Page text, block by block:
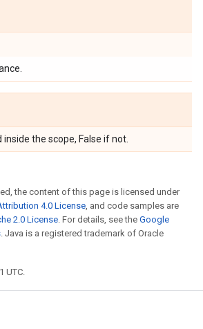
the scope, False if not.
the content of this page is licensed under
4.0 License, and code samples are
2.0 License. For details, see the Google
. Java is a registered trademark of Oracle
UTC.